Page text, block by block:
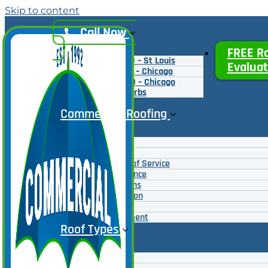
Skip to content
Call Now
(314) 995-2700 – St Louis
(312) 777-9500 – Chicago
(224) 777-7000 – Chicago
Northern Suburbs
FREE
Commercial Roofing
Roof Coatings
Roof Repairs
Emergency Roof Service
Roof Maintenance
Roof Inspections
Roof Restoration
Roof Overlays
Roof Replacement
Roof Types
Roof Coatings